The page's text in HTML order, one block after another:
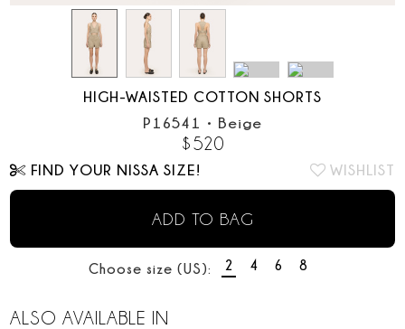
HIGH-WAISTED COTTON SHORTS
P16541 • Beige
$520
FIND YOUR NISSA SIZE! WISHLIST
ADD TO BAG
Choose size (US): 2 4 6 8
ALSO AVAILABLE IN